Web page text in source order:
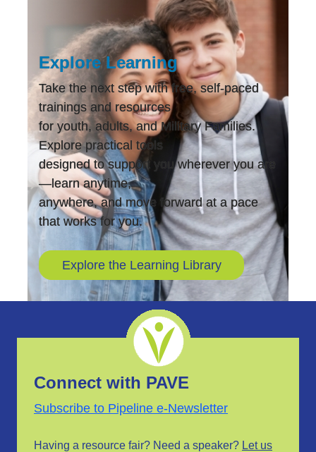
Explore Learning
Take the next step with free, self-paced
trainings and resources
for youth, adults, and Military Families.
Explore practical tools
designed to support you wherever you are
—learn anytime,
anywhere, and move forward at a pace
that works for you.
Explore the Learning Library
Connect with PAVE
Subscribe to Pipeline e-Newsletter
Having a resource fair? Need a speaker? Let us